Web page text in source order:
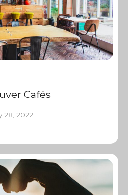
Cafés
28, 2022